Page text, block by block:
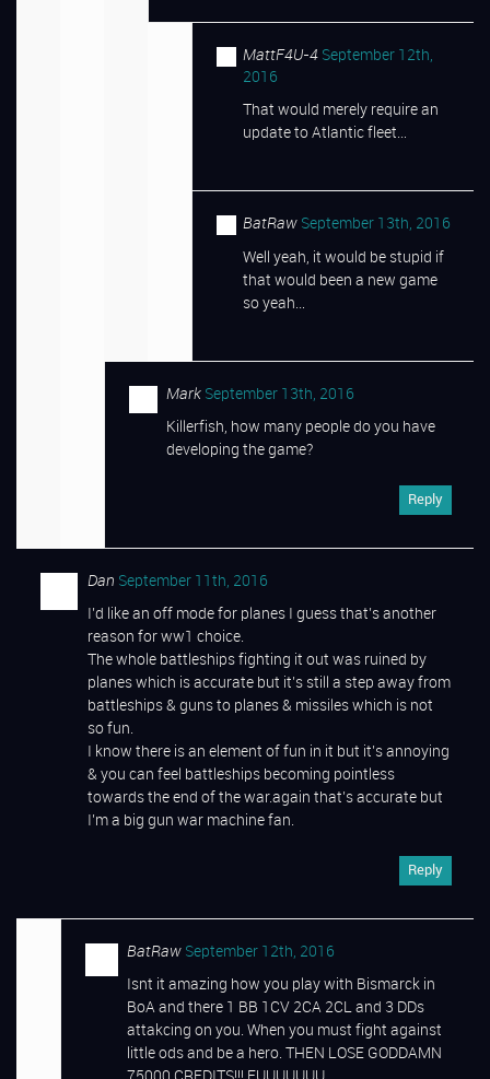
MattF4U-4 September 12th,
2016
That would merely require an
update to Atlantic fleet…
BatRaw September 13th, 2016
Well yeah, it would be stupid if
that would been a new game
so yeah…
Mark September 13th, 2016
Killerfish, how many people do you have
developing the game?
Reply
Dan September 11th, 2016
I’d like an off mode for planes I guess that’s another
reason for ww1 choice.
The whole battleships fighting it out was ruined by
planes which is accurate but it’s still a step away from
battleships & guns to planes & missiles which is not
so fun.
I know there is an element of fun in it but it’s annoying
& you can feel battleships becoming pointless
towards the end of the war.again that’s accurate but
I’m a big gun war machine fan.
Reply
BatRaw September 12th, 2016
Isnt it amazing how you play with Bismarck in
BoA and there 1 BB 1CV 2CA 2CL and 3 DDs
attakcing on you. When you must fight against
little ods and be a hero. THEN LOSE GODDAMN